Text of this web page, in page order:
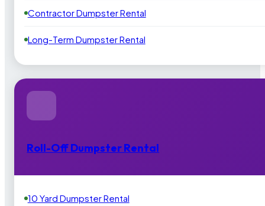
Contractor Dumpster Rental
Long-Term Dumpster Rental
Roll-Off Dumpster Rental
10 Yard Dumpster Rental